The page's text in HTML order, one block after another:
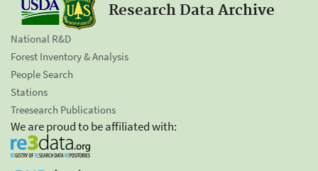
Research Data Archive
National R&D
Forest Inventory & Analysis
People Search
Stations
Treesearch Publications
We are proud to be affiliated with: